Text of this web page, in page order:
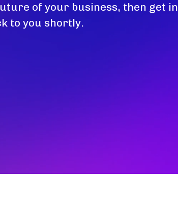
of your business, then get in
to you shortly.